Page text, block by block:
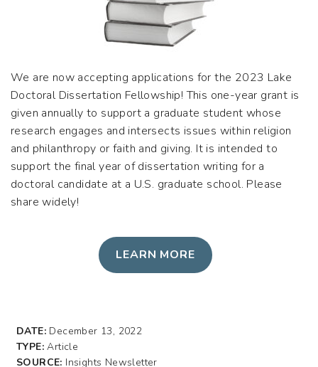
We are now accepting applications for the 2023 Lake
Doctoral Dissertation Fellowship! This one-year grant is
given annually to support a graduate student whose
research engages and intersects issues within religion
and philanthropy or faith and giving. It is intended to
support the final year of dissertation writing for a
doctoral candidate at a U.S. graduate school. Please
share widely!
LEARN MORE
DATE: December 13, 2022
TYPE:Article
SOURCE: Insights Newsletter